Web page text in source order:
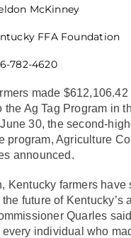
McKinney
FFA Foundation
4620
made
the Ag Tag Program in
30, the second-
program, Agriculture
announced.
Kentucky farmers have
future of Kentucky’s
Quarles
individual who